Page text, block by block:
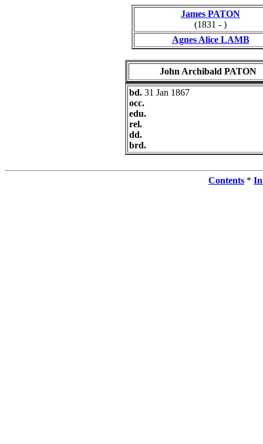
James PATON
(1831 - )
Agnes Alice LAMB
John Archibald PATON
bd. 31 Jan 1867
occ.
edu.
rel.
dd.
brd.
Contents *